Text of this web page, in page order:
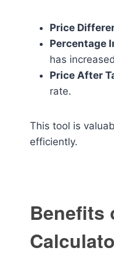
Price
Percentage
has
Price After
rate.
This tool is
efficiently.
Benefits